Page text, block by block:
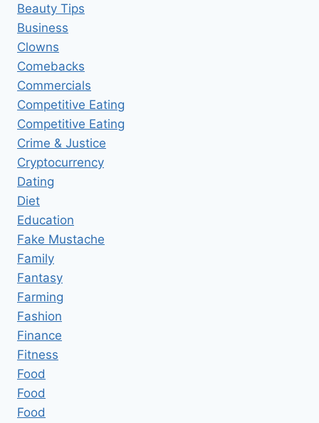
Beauty Tips
Business
Clowns
Comebacks
Commercials
Competitive Eating
Competitive Eating
Crime & Justice
Cryptocurrency
Dating
Diet
Education
Fake Mustache
Family
Fantasy
Farming
Fashion
Finance
Fitness
Food
Food
Food